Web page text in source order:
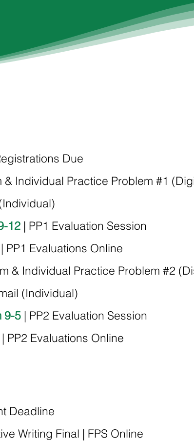
Due
& Individual Practice Problem #1
12 | PP1 Evaluation Session
| PP1 Evaluations Online
& Individual Practice Problem #2
(Individual)
9-5 | PP2 Evaluation Session
| PP2 Evaluations Online
Deadline
Writing Final | FPS Online